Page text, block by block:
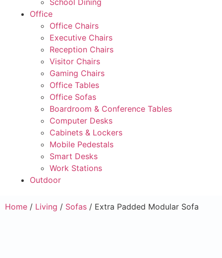
School Dining
Office
Office Chairs
Executive Chairs
Reception Chairs
Visitor Chairs
Gaming Chairs
Office Tables
Office Sofas
Boardroom & Conference Tables
Computer Desks
Cabinets & Lockers
Mobile Pedestals
Smart Desks
Work Stations
Outdoor
Home / Living / Sofas / Extra Padded Modular Sofa